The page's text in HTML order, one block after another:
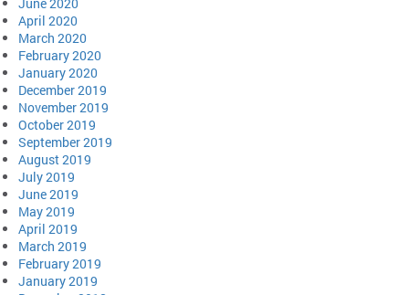
April 2020
March 2020
February 2020
January 2020
December 2019
November 2019
October 2019
September 2019
August 2019
July 2019
June 2019
May 2019
April 2019
March 2019
February 2019
January 2019